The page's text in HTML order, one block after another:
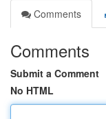
Comments
Comments
Submit a Comment
No HTML